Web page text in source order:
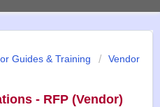
Guides & Training
Vendor
- RFP (Vendor)